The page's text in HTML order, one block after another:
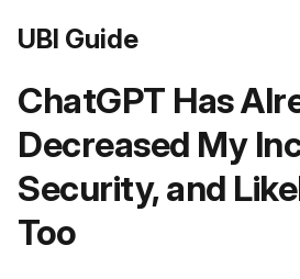
UBI Guide
ChatGPT Has
Decreased My
Security, and
Too